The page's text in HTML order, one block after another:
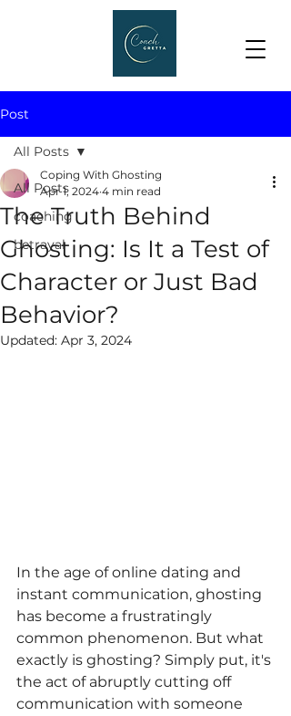
Post
All Posts
coaching
betrayal
All Posts
The Truth Behind
Ghosting: Is It a Test of
Character or Just Bad
Behavior?
Coping With Ghosting
Apr 1, 2024 4 min read
Updated: Apr 3, 2024
In the age of online dating and
instant communication, ghosting
has become a frustratingly
common phenomenon. But what
exactly is ghosting? Simply put, it's
the act of abruptly cutting off
communication with someone